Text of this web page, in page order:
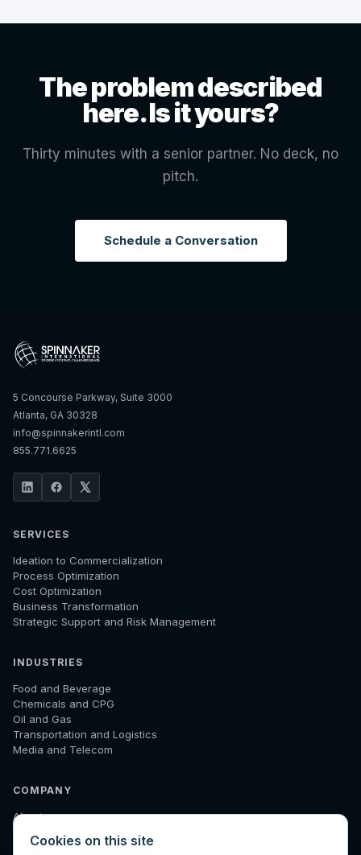
The problem described
here. Is it yours?
Thirty minutes with a senior partner. No deck, no
pitch.
Schedule a Conversation
5 Concourse Parkway, Suite 3000
Atlanta, GA 30328
info@spinnakerintl.com
855.771.6625
SERVICES
Ideation to Commercialization
Process Optimization
Cost Optimization
Business Transformation
Strategic Support and Risk Management
INDUSTRIES
Food and Beverage
Chemicals and CPG
Oil and Gas
Transportation and Logistics
Media and Telecom
COMPANY
About
Results
Cookies on this site